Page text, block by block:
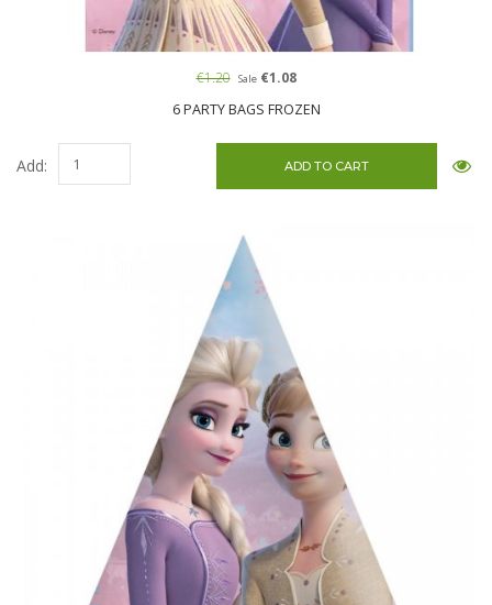
6 PARTY BAGS FROZEN
€1.20 Sale€1.08
Add: